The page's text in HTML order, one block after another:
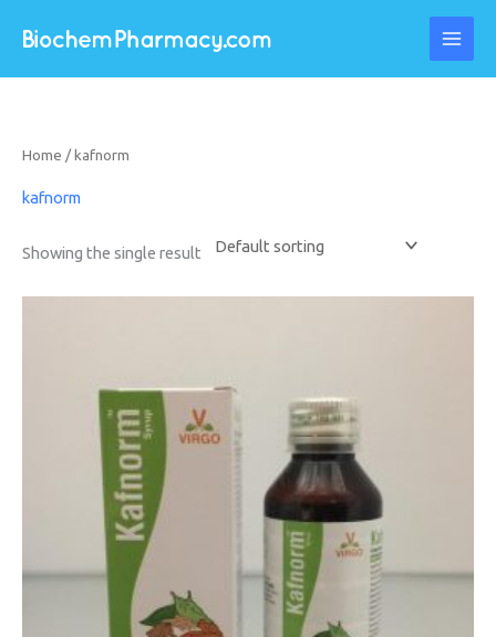
content
Home / kafnorm
kafnorm
Showing the single result